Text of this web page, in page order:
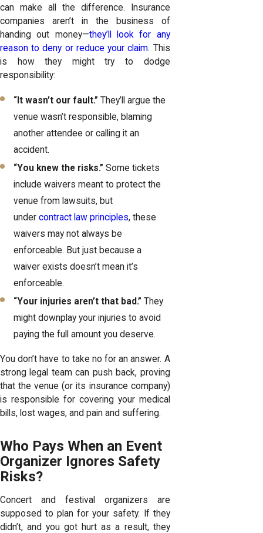
can make all the difference. Insurance
companies aren’t in the business of
handing out money—they’ll look for any
reason to deny or reduce your claim. This
is how they might try to dodge
responsibility:
“It wasn’t our fault.” They’ll argue the
venue wasn’t responsible, blaming
another attendee or calling it an
accident.
“You knew the risks.” Some tickets
include waivers meant to protect the
venue from lawsuits, but
undercontract law principles, these
waivers may not always be
enforceable. But just because a
waiver exists doesn’t mean it’s
enforceable.
“Your injuries aren’t that bad.” They
might downplay your injuries to avoid
paying the full amount you deserve.
You don’t have to take no for an answer. A
strong legal team can push back, proving
that the venue (or its insurance company)
is responsible for covering your medical
bills, lost wages, and pain and suffering.
Who Pays When an Event
Organizer Ignores Safety
Risks?
Concert and festival organizers are
supposed to plan for your safety. If they
didn’t, and you got hurt as a result, they